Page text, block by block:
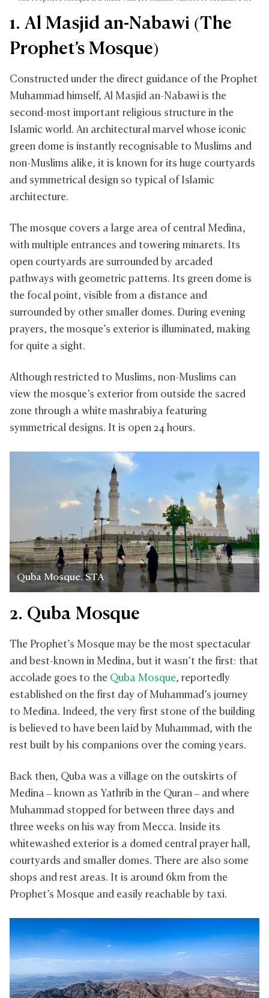
1. Al Masjid an-Nabawi (The
Prophet’s Mosque)
Constructed under the direct guidance of the Prophet
Muhammad himself, Al Masjid an-Nabawi is the
second-most important religious structure in the
Islamic world. An architectural marvel whose iconic
green dome is instantly recognisable to Muslims and
non-Muslims alike, it is known for its huge courtyards
and symmetrical design so typical of Islamic
architecture.
The mosque covers a large area of central Medina,
with multiple entrances and towering minarets. Its
open courtyards are surrounded by arcaded
pathways with geometric patterns. Its green dome is
the focal point, visible from a distance and
surrounded by other smaller domes. During evening
prayers, the mosque’s exterior is illuminated, making
for quite a sight.
Although restricted to Muslims, non-Muslims can
view the mosque’s exterior from outside the sacred
zone through a white mashrabiya featuring
symmetrical designs. It is open 24 hours.
Quba Mosque. STA
2. Quba Mosque
The Prophet’s Mosque may be the most spectacular
and best-known in Medina, but it wasn’t the first: that
accolade goes to the Quba Mosque, reportedly
established on the first day of Muhammad’s journey
to Medina. Indeed, the very first stone of the building
is believed to have been laid by Muhammad, with the
rest built by his companions over the coming years.
Back then, Quba was a village on the outskirts of
Medina – known as Yathrib in the Quran – and where
Muhammad stopped for between three days and
three weeks on his way from Mecca. Inside its
whitewashed exterior is a domed central prayer hall,
courtyards and smaller domes. There are also some
shops and rest areas. It is around 6km from the
Prophet’s Mosque and easily reachable by taxi.